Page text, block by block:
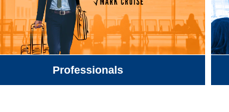
Professionals